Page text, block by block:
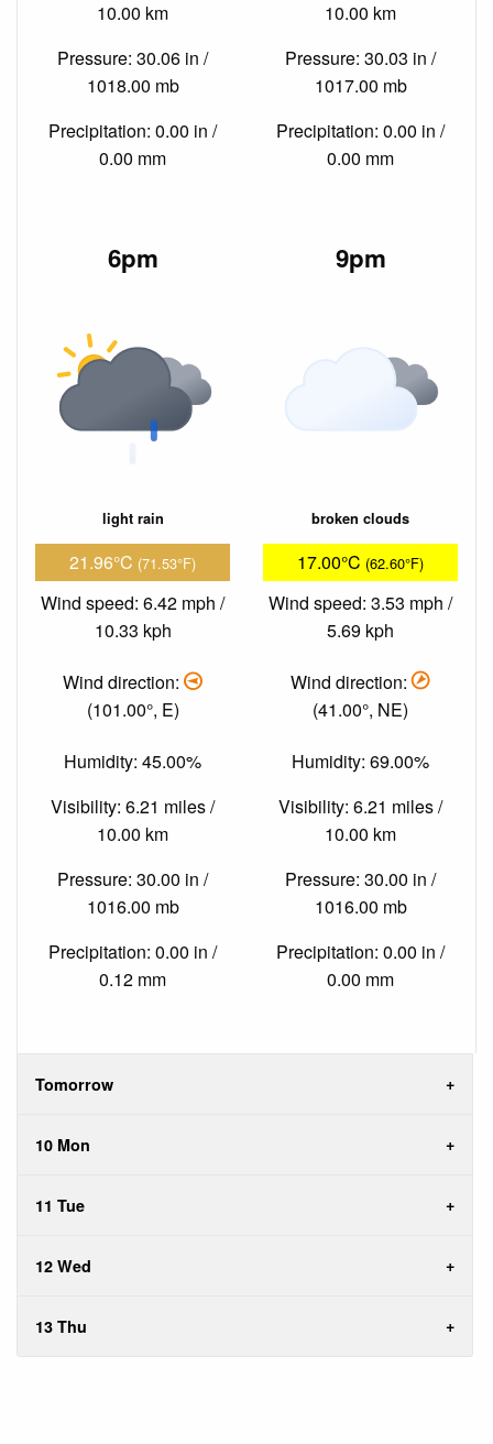
10.00 km
Pressure: 30.06 in /
1018.00 mb
Precipitation: 0.00 in /
0.00 mm
10.00 km
Pressure: 30.03 in /
1017.00 mb
Precipitation: 0.00 in /
0.00 mm
6pm
light rain
21.96°C (71.53°F)
Wind speed: 6.42 mph /
10.33 kph
Wind direction:
(101.00°, E)
Humidity: 45.00%
Visibility: 6.21 miles /
10.00 km
Pressure: 30.00 in /
1016.00 mb
Precipitation: 0.00 in /
0.12 mm
9pm
broken clouds
17.00°C (62.60°F)
Wind speed: 3.53 mph /
5.69 kph
Wind direction:
(41.00°, NE)
Humidity: 69.00%
Visibility: 6.21 miles /
10.00 km
Pressure: 30.00 in /
1016.00 mb
Precipitation: 0.00 in /
0.00 mm
Tomorrow
10 Mon
11 Tue
12 Wed
13 Thu